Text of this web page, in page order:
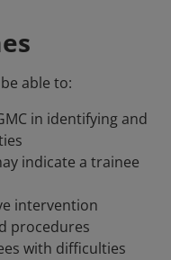
able to:
in identifying and
indicate a trainee
intervention
procedures
with difficulties